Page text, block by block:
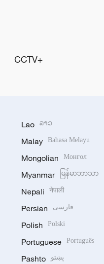
CCTV+
Lao ລາວ
Malay Bahasa Melayu
Mongolian Монгол
Myanmar မြန်မာဘာသာ
Nepali नेपाली
Persian فارسی
Polish Polski
Portuguese Português
Pashto پښتو